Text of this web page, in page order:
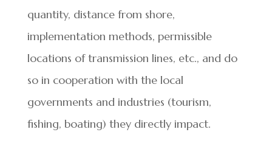
quantity, distance from shore,
implementation methods, permissible
locations of transmission lines, etc., and do
so in cooperation with the local
governments and industries (tourism,
fishing, boating) they directly impact.